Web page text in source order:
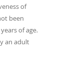
of
been
of age.
an adult